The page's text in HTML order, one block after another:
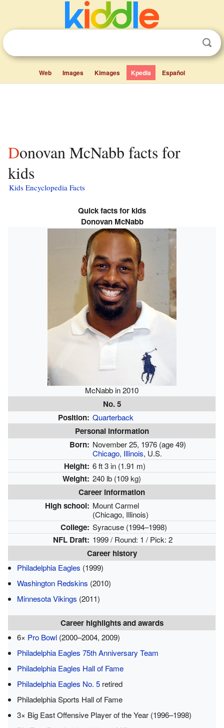
Web Images Kimages Kpedia Español
Donovan McNabb facts for
kids
Kids Encyclopedia Facts
Quick facts for kids
Donovan McNabb
McNabb in 2010
No. 5
Position: Quarterback
Personal information
Born: November 25, 1976 (age 49)
Chicago, Illinois, U.S.
Height: 6 ft 3 in (1.91 m)
Weight: 240 lb (109 kg)
Career information
High school: Mount Carmel
(Chicago, Illinois)
College: Syracuse (1994–1998)
NFL Draft: 1999 / Round: 1 / Pick: 2
Career history
Philadelphia Eagles (1999)
Washington Redskins (2010)
Minnesota Vikings (2011)
Career highlights and awards
6× Pro Bowl (2000–2004, 2009)
Philadelphia Eagles 75th Anniversary Team
Philadelphia Eagles Hall of Fame
Philadelphia Eagles No. 5 retired
Philadelphia Sports Hall of Fame
3× Big East Offensive Player of the Year (1996–1998)